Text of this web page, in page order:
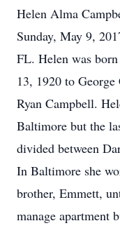
Helen Alma
Sunday, May 9,
FL. Helen was
13, 1920 to
Ryan Campbell.
Baltimore but the
divided between
In Baltimore she
brother, Emmett,
manage apartment